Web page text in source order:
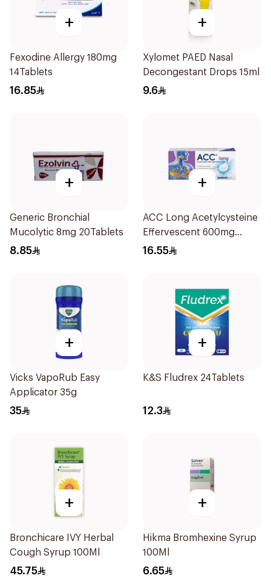
+
Fexodine Allergy 180mg
14Tablets
16.85
+
Xylomet PAED Nasal
Decongestant Drops 15ml
9.6
+
Generic Bronchial
Mucolytic 8mg 20Tablets
8.85
+
ACC Long Acetylcysteine
Effervescent 600mg
10Tablets
16.55
+
Vicks VapoRub Easy
Applicator 35g
35
+
K&S Fludrex 24Tablets
12.3
+
Bronchicare IVY Herbal
Cough Syrup 100Ml
45.75
+
Hikma Bromhexine Syrup
100Ml
6.65